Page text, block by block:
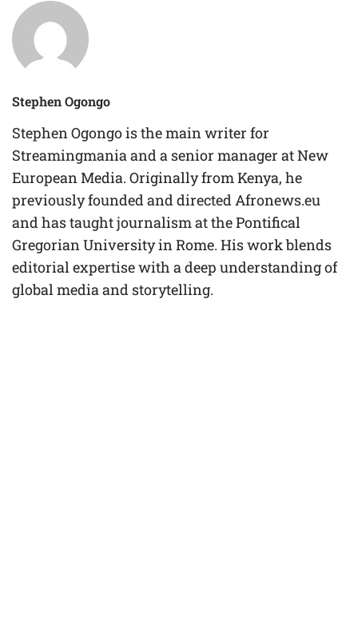
Stephen Ogongo
Stephen Ogongo is the main writer for
Streamingmania and a senior manager at New
European Media. Originally from Kenya, he
previously founded and directed Afronews.eu
and has taught journalism at the Pontifical
Gregorian University in Rome. His work blends
editorial expertise with a deep understanding of
global media and storytelling.